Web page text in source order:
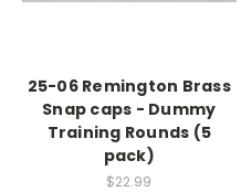
25-06 Remington Brass
Snap caps - Dummy
Training Rounds (5
pack)
$22.99